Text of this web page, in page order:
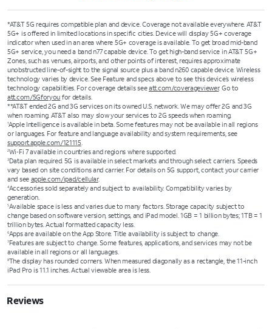
*AT&T 5G requires compatible plan and device. Coverage not available everywhere. AT&T
5G+ is offered in limited locations in specific cities. Device will display 5G+ coverage
indicator when used in an area where 5G+ coverage is available. To get broad mid-band
5G+ service, you need a band n77 capable device. To get high-band service in AT&T 5G+
Zones, such as venues, airports, and other points of interest, requires approximate
unobstructed line-of-sight to the signal source plus a band n260 capable device. Wireless
technology varies by device. See Feature and specs above to see this device’s wireless
technology capabilities. For coverage details seeatt.com/coverageviewer. Go to
att.com/5Gforyou for details.
**AT&T ended 2G and 3G services on its owned U.S. network. We may offer 2G and 3G
when roaming. AT&T also may slow your services to 2G speeds when roaming.
1Apple Intelligence is available in beta. Some features may not be available in all regions
or languages. For feature and language availability and system requirements, see
support.apple.com/121115.
2Wi‑Fi 7 available in countries and regions where supported.
3Data plan required. 5G is available in select markets and through select carriers. Speeds
vary based on site conditions and carrier. For details on 5G support, contact your carrier
and see apple.com/ipad/cellular.
4Accessories sold separately and subject to availability. Compatibility varies by
generation.
5Available space is less and varies due to many factors. Storage capacity subject to
change based on software version, settings, and iPad model. 1GB = 1 billion bytes; 1TB = 1
trillion bytes. Actual formatted capacity less.
6Apps are available on the App Store. Title availability is subject to change.
7Features are subject to change. Some features, applications, and services may not be
available in all regions or all languages.
8The display has rounded corners. When measured diagonally as a rectangle, the 11-inch
iPad Pro is 11.1 inches. Actual viewable area is less.
Reviews